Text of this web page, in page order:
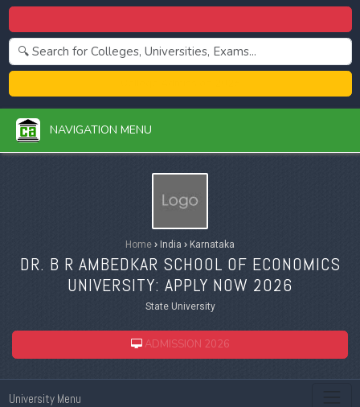
NAVIGATION MENU
Home › India › Karnataka
DR. B R AMBEDKAR SCHOOL OF ECONOMICS
UNIVERSITY: APPLY NOW 2026
State University
ADMISSION 2026
University Menu